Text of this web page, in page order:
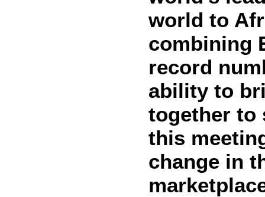
world to
combining
record
ability to
together to
this
change in